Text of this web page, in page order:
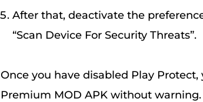
After that, deactivate the
“Scan Device For Security Threats”.
Once you have disabled Play
Premium MOD APK without